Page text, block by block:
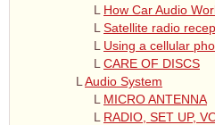
L How Car Audio
L Satellite radio
L Using a cellular
L CARE OF DISCS
L Audio System
L MICRO ANTENNA
L RADIO, SET UP,